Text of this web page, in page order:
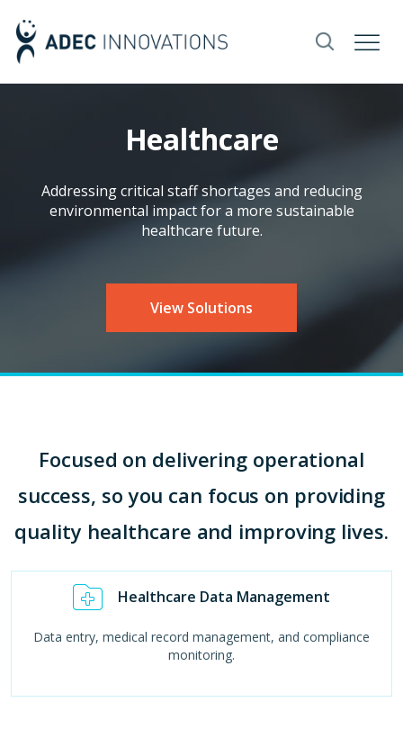
Healthcare
Addressing critical staff shortages and reducing
environmental impact for a more sustainable
healthcare future.
View Solutions
Focused on delivering operational
success, so you can focus on providing
quality healthcare and improving lives.
Healthcare Data Management
Data entry, medical record management, and compliance
monitoring.